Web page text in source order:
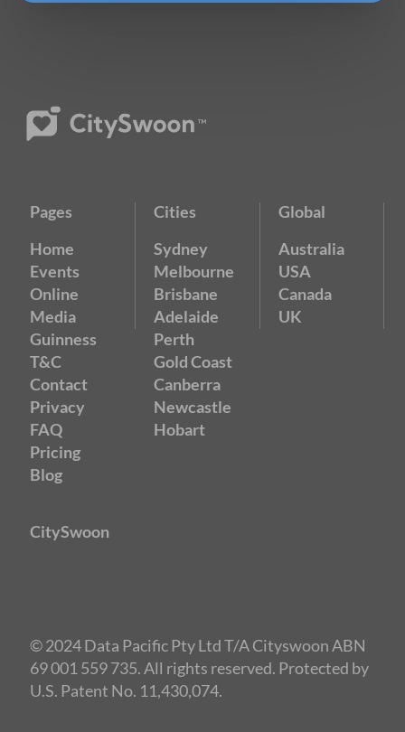
Pages
Home
Events
Online
Media
Guinness
T&C
Contact
Privacy
FAQ
Pricing
Blog
Cities
Sydney
Melbourne
Brisbane
Adelaide
Perth
Gold Coast
Canberra
Newcastle
Hobart
Global
Australia
USA
Canada
UK
CitySwoon
© 2024 Data Pacific Pty Ltd T/A Cityswoon ABN
69 001 559 735. All rights reserved. Protected by
U.S. Patent No. 11,430,074.